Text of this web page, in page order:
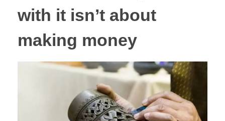
with it isn’t about
making money